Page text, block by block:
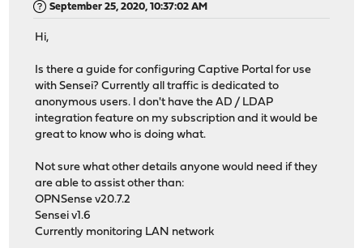
September 25, 2020, 10:37:02 AM
Hi,
Is there a guide for configuring Captive Portal for use
with Sensei? Currently all traffic is dedicated to
anonymous users. I don't have the AD / LDAP
integration feature on my subscription and it would be
great to know who is doing what.
Not sure what other details anyone would need if they
are able to assist other than:
OPNSense v20.7.2
Sensei v1.6
Currently monitoring LAN network